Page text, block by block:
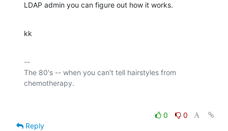
LDAP admin you can figure out how it works.
kk
--
The 80's -- when you can't tell hairstyles from
0
0
Reply